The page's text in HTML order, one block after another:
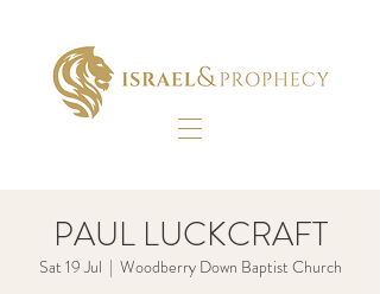
PAUL LUCKCRAFT
Sat 19 Jul
  |
Woodberry Down Baptist Church